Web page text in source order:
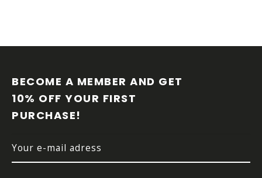
BECOME A MEMBER AND GET
10% OFF YOUR FIRST
PURCHASE!